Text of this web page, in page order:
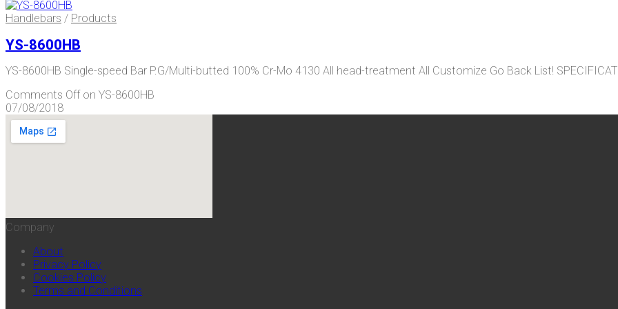
Handlebars / Products
YS-8600HB
YS-8600HB Single-speed Bar P.G/Multi-butted 100% Cr-Mo 4130 All head-treatment All Customize Go Back List!
Comments Off on YS-8600HB
07/08/2018
Company
About
Privacy Policy
Cookies Policy
Terms and Conditions